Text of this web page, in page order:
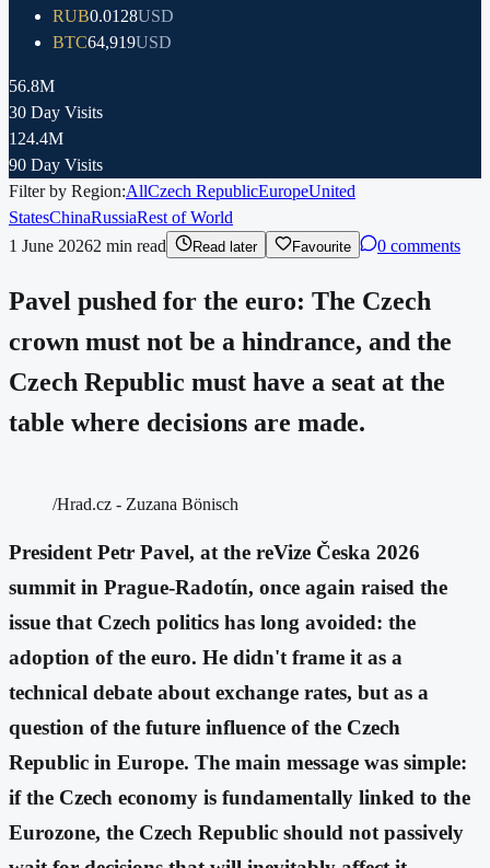
RUB0.0128USD
BTC64,919USD
56.8M
30 Day Visits
124.4M
90 Day Visits
Filter by Region:AllCzech RepublicEuropeUnited
StatesChinaRussiaRest of World
1 June 20262 min read Read later Favourite 0 comments
Pavel pushed for the euro: The Czech
crown must not be a hindrance, and the
Czech Republic must have a seat at the
table where decisions are made.
/Hrad.cz - Zuzana Bönisch
President Petr Pavel, at the reVize Česka 2026
summit in Prague-Radotín, once again raised the
issue that Czech politics has long avoided: the
adoption of the euro. He didn't frame it as a
technical debate about exchange rates, but as a
question of the future influence of the Czech
Republic in Europe. The main message was simple:
if the Czech economy is fundamentally linked to the
Eurozone, the Czech Republic should not passively